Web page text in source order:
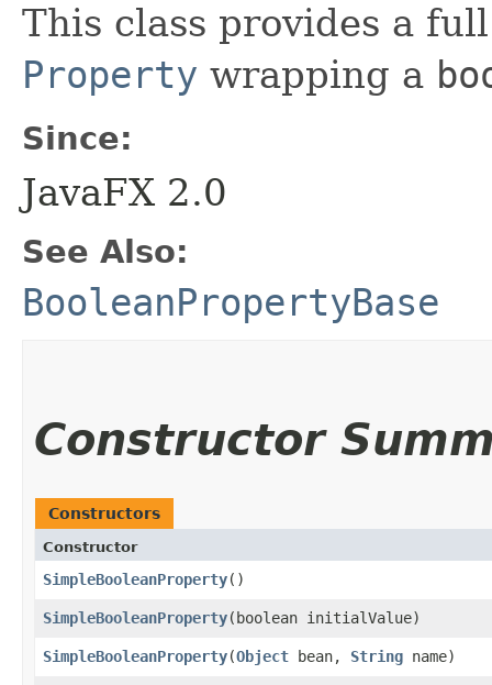
This class provides a
Property wrapping a
Since:
JavaFX 2.0
See Also:
BooleanPropertyBase
Constructor
Constructors
Constructor
SimpleBooleanProperty()
SimpleBooleanProperty​(boolean initialValue)
SimpleBooleanProperty​(Object bean, String name)